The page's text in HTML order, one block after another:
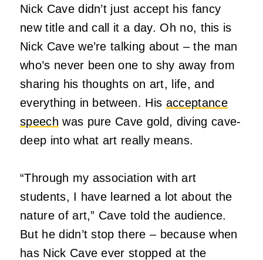
Nick Cavedidn’t just accept his fancy
new title and call it a day. Oh no, this is
Nick Cave we’re talking about – the man
who’s never been one to shy away from
sharing his thoughts on art, life, and
everything in between. His acceptance
speech was pure Cave gold, diving cave-
deep into what art really means.
“Through my association with art
students, I have learned a lot about the
nature of art,” Cave told the audience.
But he didn’t stop there – because when
has Nick Cave ever stopped at the